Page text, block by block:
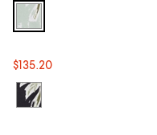
$135.20